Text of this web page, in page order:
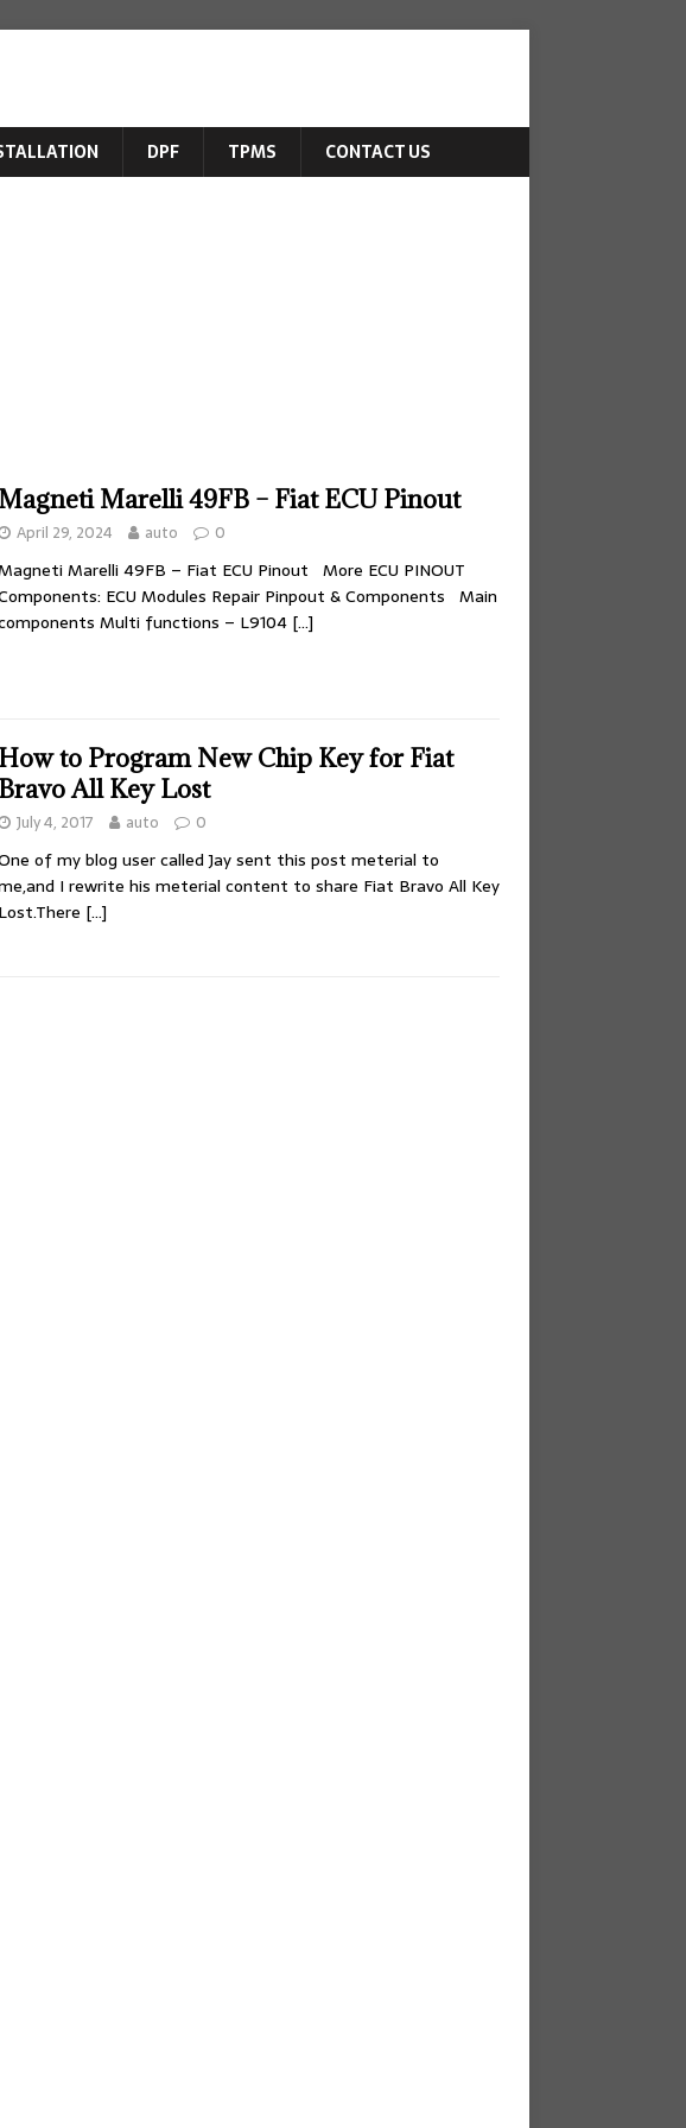
DPF TPMS CONTACT US
Magneti Marelli 49FB – Fiat ECU Pinout
April 29, 2024 auto 0
Marelli 49FB – Fiat ECU Pinout More ECU PINOUT
ECU Modules Repair Pinpout & Components Main
Multi functions – L9104 […]
How to Program New Chip Key for Fiat
Bravo All Key Lost
July 4, 2017 auto 0
of my blog user called Jay sent this post meterial to
I rewrite his meterial content to share Fiat Bravo All Key
Lost.There […]